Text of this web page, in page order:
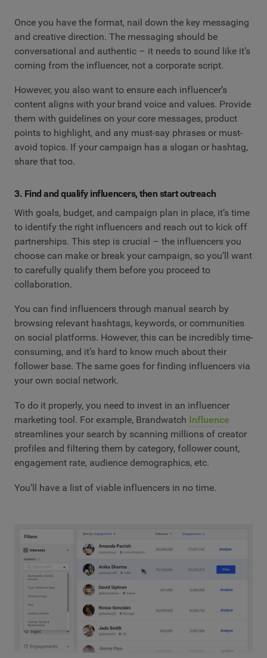
Once you have the format, nail down the key messaging
and creative direction. The messaging should be
conversational and authentic – it needs to sound like it’s
coming from the influencer, not a corporate script.
However, you also want to ensure each influencer’s
content aligns with your brand voice and values. Provide
them with guidelines on your core messages, product
points to highlight, and any must-say phrases or must-
avoid topics. If your campaign has a slogan or hashtag,
share that too.
3. Find and qualify influencers, then start outreach
With goals, budget, and campaign plan in place, it’s time
to identify the right influencers and reach out to kick off
partnerships. This step is crucial – the influencers you
choose can make or break your campaign, so you’ll want
to carefully qualify them before you proceed to
collaboration.
You can find influencers through manual search by
browsing relevant hashtags, keywords, or communities
on social platforms. However, this can be incredibly time-
consuming, and it’s hard to know much about their
follower base. The same goes for finding influencers via
your own social network.
To do it properly, you need to invest in an influencer
marketing tool. For example, Brandwatch Influence
streamlines your search by scanning millions of creator
profiles and filtering them by category, follower count,
engagement rate, audience demographics, etc.
You’ll have a list of viable influencers in no time.